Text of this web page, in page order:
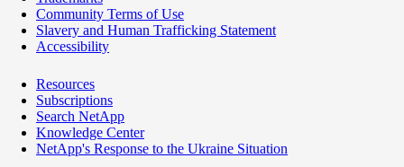
Community Terms of Use
Slavery and Human Trafficking Statement
Accessibility
Resources
Subscriptions
Search NetApp
Knowledge Center
NetApp's Response to the Ukraine Situation